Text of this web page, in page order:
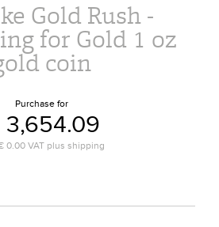
Gold Rush -
for Gold 1 oz
coin
Purchase for
0.00 VAT plus shipping